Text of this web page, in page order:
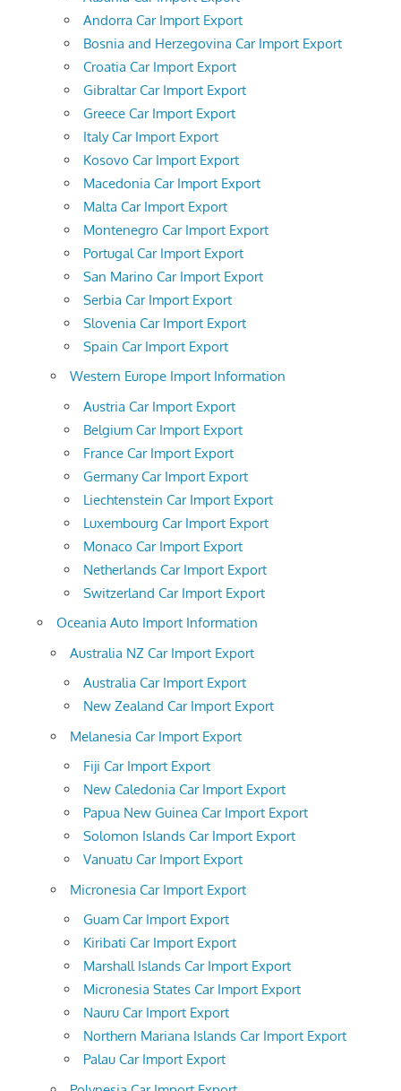
Andorra Car Import Export
Bosnia and Herzegovina Car Import Export
Croatia Car Import Export
Gibraltar Car Import Export
Greece Car Import Export
Italy Car Import Export
Kosovo Car Import Export
Macedonia Car Import Export
Malta Car Import Export
Montenegro Car Import Export
Portugal Car Import Export
San Marino Car Import Export
Serbia Car Import Export
Slovenia Car Import Export
Spain Car Import Export
Western Europe Import Information
Austria Car Import Export
Belgium Car Import Export
France Car Import Export
Germany Car Import Export
Liechtenstein Car Import Export
Luxembourg Car Import Export
Monaco Car Import Export
Netherlands Car Import Export
Switzerland Car Import Export
Oceania Auto Import Information
Australia NZ Car Import Export
Australia Car Import Export
New Zealand Car Import Export
Melanesia Car Import Export
Fiji Car Import Export
New Caledonia Car Import Export
Papua New Guinea Car Import Export
Solomon Islands Car Import Export
Vanuatu Car Import Export
Micronesia Car Import Export
Guam Car Import Export
Kiribati Car Import Export
Marshall Islands Car Import Export
Micronesia States Car Import Export
Nauru Car Import Export
Northern Mariana Islands Car Import Export
Palau Car Import Export